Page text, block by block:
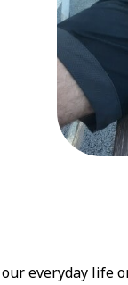
everyday life